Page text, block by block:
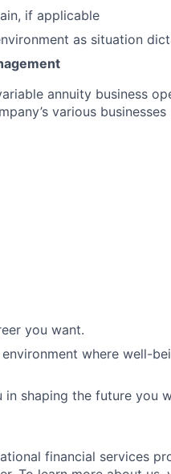
if applicable
as situation
annuity business
various businesses
you want.
where well-
shaping the future you
financial services